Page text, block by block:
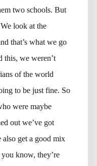
two schools. But
look at the
that’s what we go
this, we weren’t
of the world
to be just fine. So
were maybe
out we’ve got
also get a good mix
know, they’re